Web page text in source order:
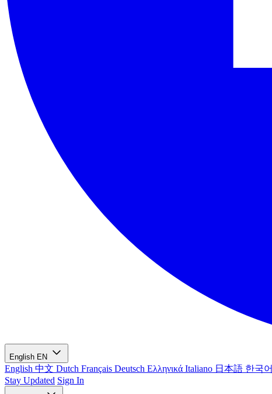
English EN
English 中文 Dutch Français Deutsch Ελληνικά Italiano 日本語 한국어
Stay Updated Sign In